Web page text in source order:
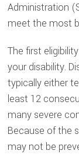
Administration
meet the most
The first
your disability.
typically either
least 12
many severe
Because of the
may not be